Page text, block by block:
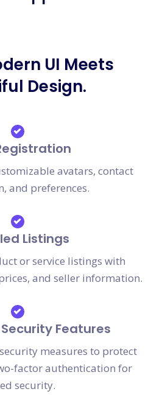
UI Meets
Design.
avatars, contact
and preferences.
Listings
or service listings with
and seller information.
Features
measures to protect
factor authentication for
security.